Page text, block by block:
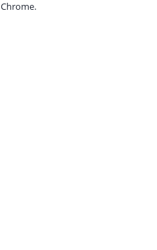
Chrome.